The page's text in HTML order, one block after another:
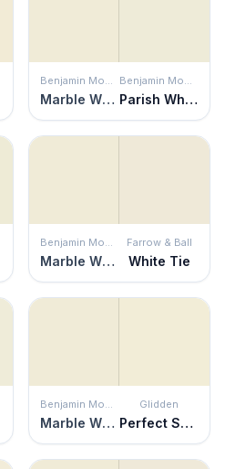
Benjamin Moore
Marble White
Benjamin Moore
Parish White
Benjamin Moore
Marble White
Farrow & Ball
White Tie
Benjamin Moore
Marble White
Glidden
Perfect Solution